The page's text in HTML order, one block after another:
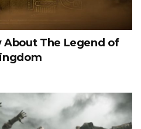
About The Legend of